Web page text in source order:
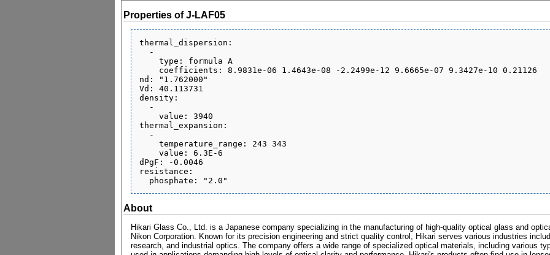
Properties of J-LAF05
thermal_dispersion:
nd: "1.762000"
Vd: 40.113731
density:
thermal_expansion:
dPgF: -0.0046
resistance:
About
Hikari Glass Co., Ltd. is a Japanese company specializing in the manufacturing of high-quality optical glass and
Nikon Corporation. Known for its precision engineering and strict quality control, Hikari serves various industries
research, and industrial optics. The company offers a wide range of specialized optical materials, including various